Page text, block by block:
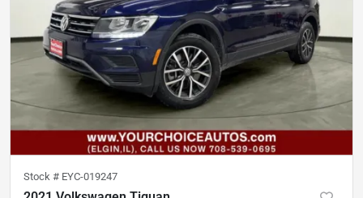
Stock # EYC-019247